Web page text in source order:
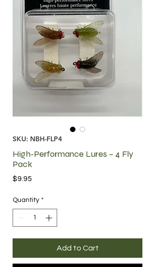
SKU: NBH-FLP4
High-Performance Lures – 4 Fly
Pack
$9.95
Quantity *
Add to Cart